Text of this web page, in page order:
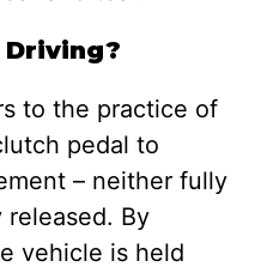
Driving?
to the practice of
pedal to
– neither fully
released. By
vehicle is held